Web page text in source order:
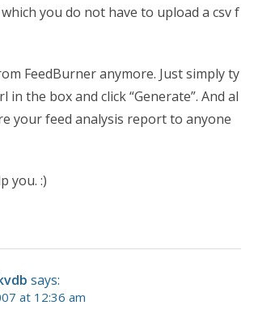
which you do not have to upload a csv f
FeedBurner anymore. Just simply ty
in the box and click “Generate”. And al
your feed analysis report to anyone
you. :)
says:
at 12:36 am